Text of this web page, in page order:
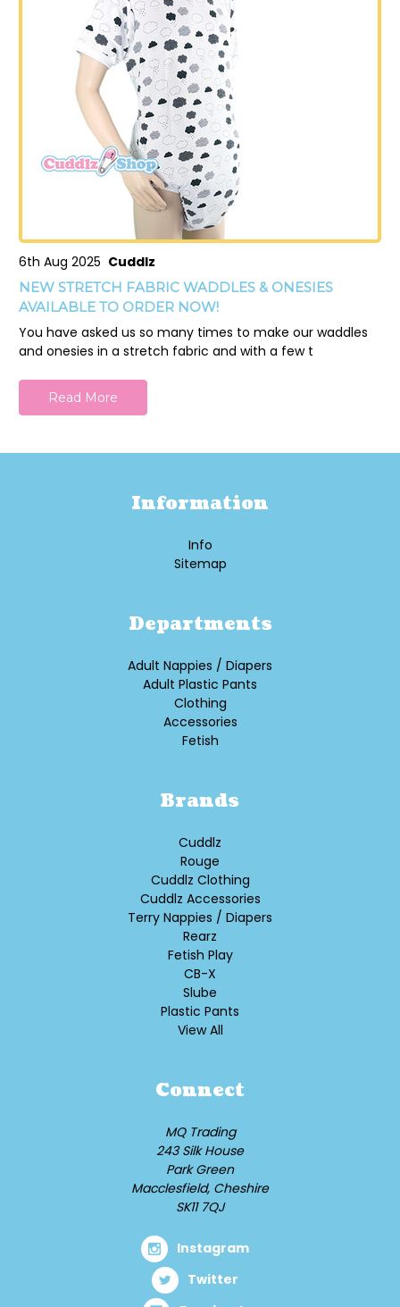
6th Aug 2025 Cuddlz
NEW STRETCH FABRIC WADDLES & ONESIES
AVAILABLE TO ORDER NOW!
You have asked us so many times to make our waddles
and onesies in a stretch fabric and with a few t
Read More
Information
Info
Sitemap
Departments
Adult Nappies / Diapers
Adult Plastic Pants
Clothing
Accessories
Fetish
Brands
Cuddlz
Rouge
Cuddlz Clothing
Cuddlz Accessories
Terry Nappies / Diapers
Rearz
Fetish Play
CB-X
Slube
Plastic Pants
View All
Connect
MQ Trading
243 Silk House
Park Green
Macclesfield, Cheshire
SK11 7QJ
Instagram
Twitter